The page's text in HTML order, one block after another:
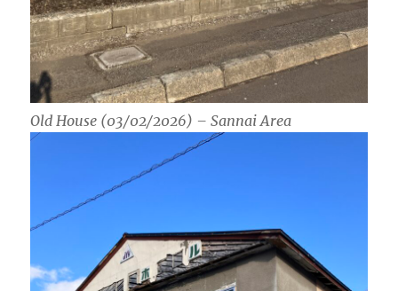
Old House (03/02/2026) – Sannai Area